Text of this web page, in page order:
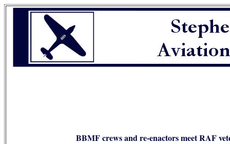
BBMF crews and re-enactors meet RAF